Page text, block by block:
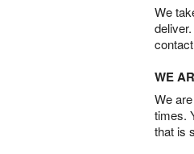
We
WE
We
times.
that is